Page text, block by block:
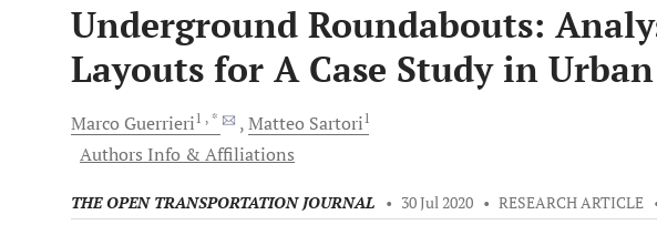
Underground Roundabouts:
Layouts for A Case Study in
Marco Guerrieri1 , * Matteo Sartori1
Authors Info & Affiliations
THE OPEN TRANSPORTATION JOURNAL • 30 Jul 2020 • RESEARCH ARTICLE